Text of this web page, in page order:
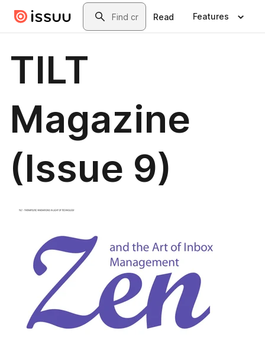
Skip to main contentSearch
Read Features
TILT
Magazine
(Issue 9)